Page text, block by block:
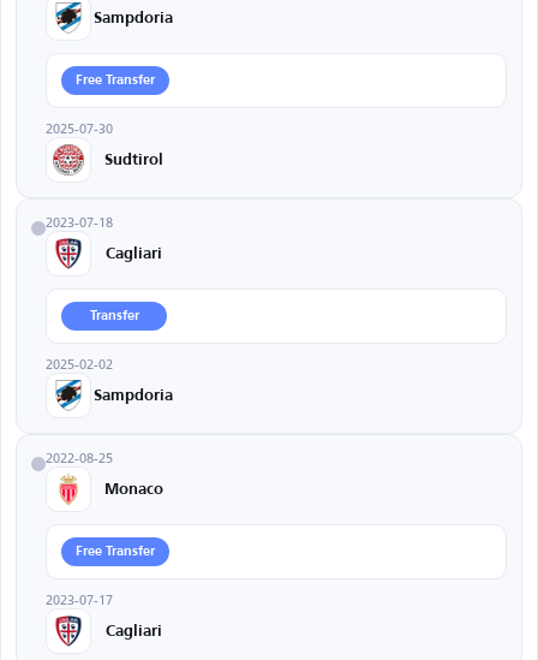
Sampdoria
Free Transfer
2025-07-30
Sudtirol
2023-07-18
Cagliari
Transfer
2025-02-02
Sampdoria
2022-08-25
Monaco
Free Transfer
2023-07-17
Cagliari